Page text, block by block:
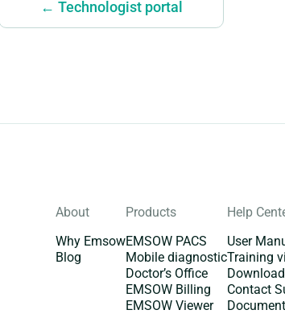
← Technologist portal
About
Why Emsow
Blog
Products
EMSOW PACS
Mobile diagnostic
Doctor’s Office
EMSOW Billing
EMSOW Viewer
Help
User
Training
Contact